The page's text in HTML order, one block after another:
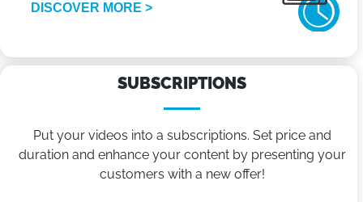
DISCOVER MORE >
SUBSCRIPTIONS
Put your videos into a subscriptions. Set price and
duration and enhance your content by presenting your
customers with a new offer!